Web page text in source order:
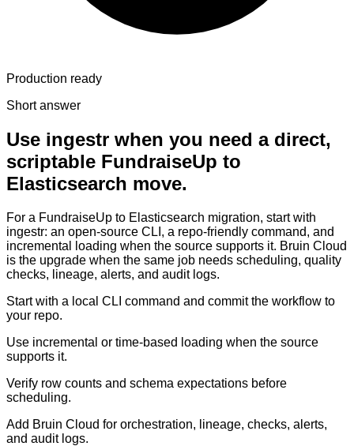
Production ready
Short answer
Use ingestr when you need a direct,
scriptable FundraiseUp to
Elasticsearch move.
For a FundraiseUp to Elasticsearch migration, start with
ingestr: an open-source CLI, a repo-friendly command, and
incremental loading when the source supports it. Bruin Cloud
is the upgrade when the same job needs scheduling, quality
checks, lineage, alerts, and audit logs.
Start with a local CLI command and commit the workflow to
your repo.
Use incremental or time-based loading when the source
supports it.
Verify row counts and schema expectations before
scheduling.
Add Bruin Cloud for orchestration, lineage, checks, alerts,
and audit logs.